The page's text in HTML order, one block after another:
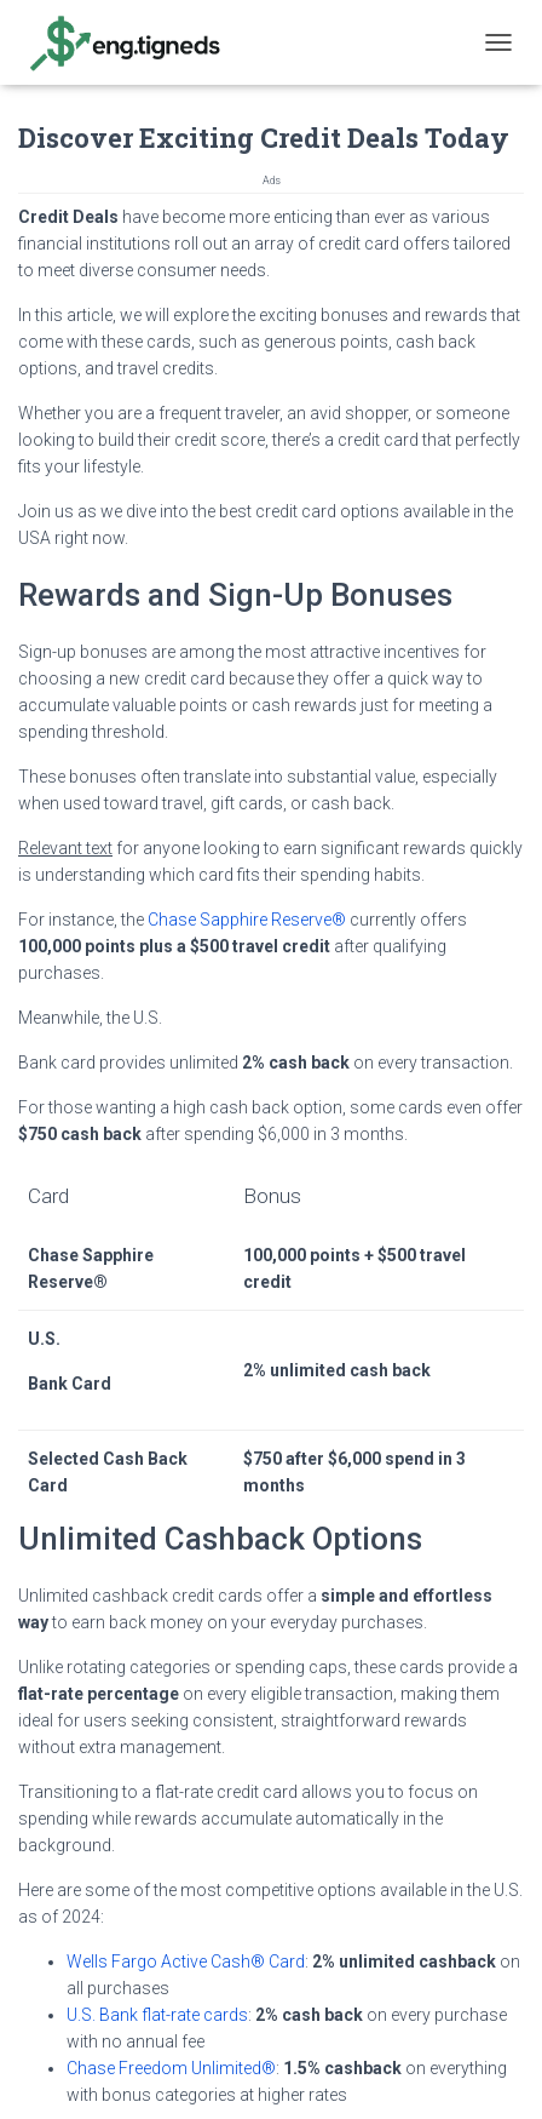
O
G
L
V
A
N
Discover Exciting Credit Deals Today
Ads
Credit Deals have become more enticing than ever as various
financial institutions roll out an array of credit card offers tailored
to meet diverse consumer needs.
In this article, we will explore the exciting bonuses and rewards that
come with these cards, such as generous points, cash back
options, and travel credits.
Whether you are a frequent traveler, an avid shopper, or someone
looking to build their credit score, there’s a credit card that perfectly
fits your lifestyle.
Join us as we dive into the best credit card options available in the
USA right now.
Rewards and Sign-Up Bonuses
Sign-up bonuses are among the most attractive incentives for
choosing a new credit card because they offer a quick way to
accumulate valuable points or cash rewards just for meeting a
spending threshold.
These bonuses often translate into substantial value, especially
when used toward travel, gift cards, or cash back.
Relevant text for anyone looking to earn significant rewards quickly
is understanding which card fits their spending habits.
For instance, the Chase Sapphire Reserve® currently offers
100,000 points plus a $500 travel credit after qualifying
purchases.
Meanwhile, the U.S.
Bank card provides unlimited 2% cash back on every transaction.
For those wanting a high cash back option, some cards even offer
$750 cash back after spending $6,000 in 3 months.
Card Bonus
Chase Sapphire
Reserve®
100,000 points + $500 travel
credit
U.S.
Bank Card
2% unlimited cash back
Selected Cash Back
Card
$750 after $6,000 spend in 3
months
Unlimited Cashback Options
Unlimited cashback credit cards offer a simple and effortless
wayto earn back money on your everyday purchases.
Unlike rotating categories or spending caps, these cards provide a
flat-rate percentage on every eligible transaction, making them
ideal for users seeking consistent, straightforward rewards
without extra management.
Transitioning to a flat-rate credit card allows you to focus on
spending while rewards accumulate automatically in the
background.
Here are some of the most competitive options available in the U.S.
as of 2024:
Wells Fargo Active Cash® Card: 2% unlimited cashback on
all purchases
U.S. Bank flat-rate cards: 2% cash back on every purchase
with no annual fee
Chase Freedom Unlimited®: 1.5% cashback on everything
with bonus categories at higher rates